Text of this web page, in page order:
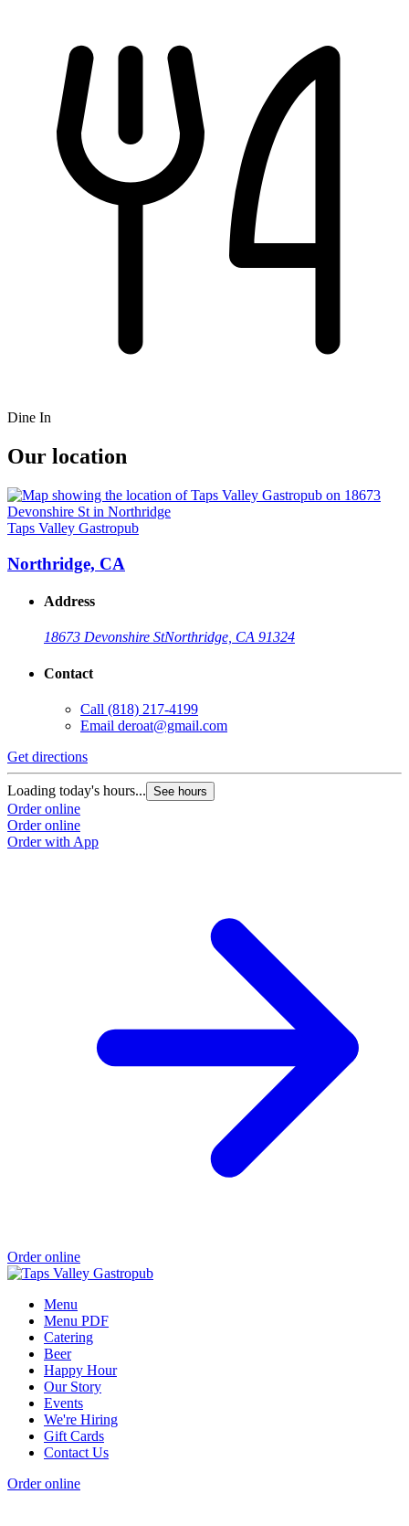
Dine In
Our location
Taps Valley Gastropub
Northridge, CA
Address
18673 Devonshire StNorthridge, CA 91324
Contact
Call (818) 217-4199
Email deroat@gmail.com
Get directions
Loading today's hours... See hours
Order online
Order online
Order with App
Order online
Menu
Menu PDF
Catering
Beer
Happy Hour
Our Story
Events
We're Hiring
Gift Cards
Contact Us
Order online